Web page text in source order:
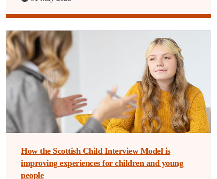
How the Scottish Child Interview Model is
improving experiences for children and young
people